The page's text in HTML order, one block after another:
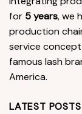
for 5 years, we
production
service
famous lash
America.
LATEST POSTS